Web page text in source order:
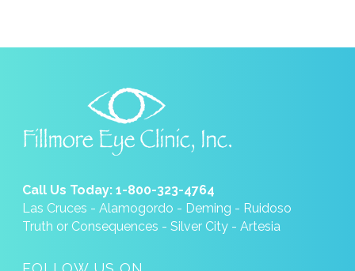
Call Us Today: 1-800-323-4764
Las Cruces - Alamogordo - Deming - Ruidoso
Truth or Consequences - Silver City - Artesia